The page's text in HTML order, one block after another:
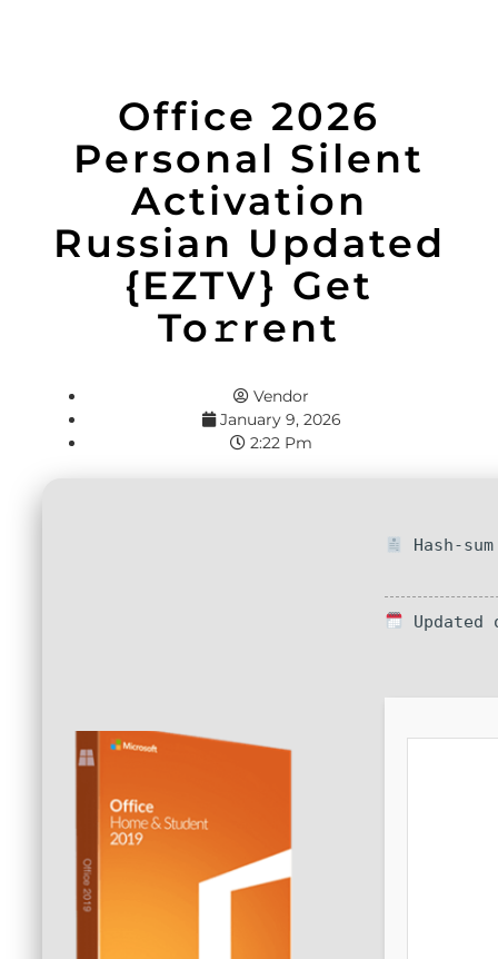
Office 2026
Personal Silent
Activation
Russian Updated
{EZTV} Get
To𝚛rent
Vendor
January 9, 2026
2:22 Pm
Hash-
Updated